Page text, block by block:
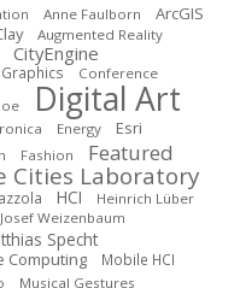
Anne Faulborn ArcGIS
Augmented Reality
CityEngine
Conference
Digital Art
Energy Esri
Fashion Featured
Cities Laboratory
HCI
Heinrich Lüber
Josef Weizenbaum
Specht
Computing Mobile HCI
Musical Gestures